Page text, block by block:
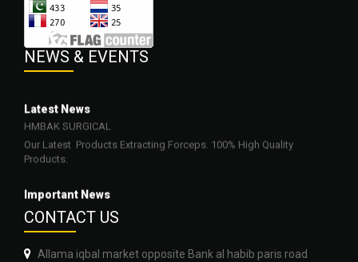
NEWS & EVENTS
Latest News
HMBAK SURGICAL
Our Latest Products Extracting Forceps. 100% High Quality
Products.
Important News
Our Products are Surgical, Dental, Beauty, Veterinary and
CONTACT US
Allama iqbal market opposite Bank al habib paris road